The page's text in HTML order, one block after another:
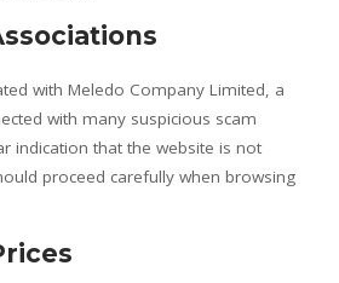
with Meledo Company Limited, a
with many suspicious scam
indication that the website is not
proceed carefully when browsing